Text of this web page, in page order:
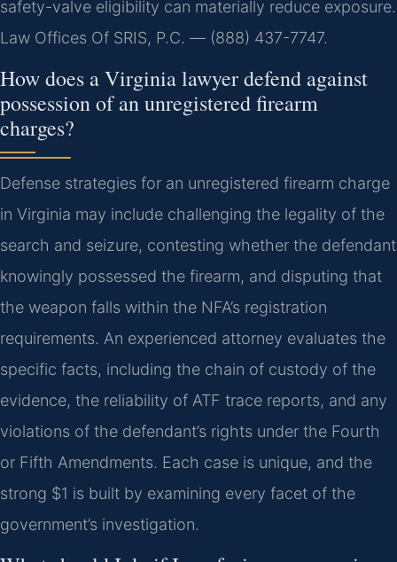
safety-valve eligibility can materially reduce exposure.
Law Offices Of SRIS, P.C. — (888) 437-7747.
How does a Virginia lawyer defend against
possession of an unregistered firearm
charges?
Defense strategies for an unregistered firearm charge
in Virginia may include challenging the legality of the
search and seizure, contesting whether the defendant
knowingly possessed the firearm, and disputing that
the weapon falls within the NFA’s registration
requirements. An experienced attorney evaluates the
specific facts, including the chain of custody of the
evidence, the reliability of ATF trace reports, and any
violations of the defendant’s rights under the Fourth
or Fifth Amendments. Each case is unique, and the
strong $1 is built by examining every facet of the
government’s investigation.